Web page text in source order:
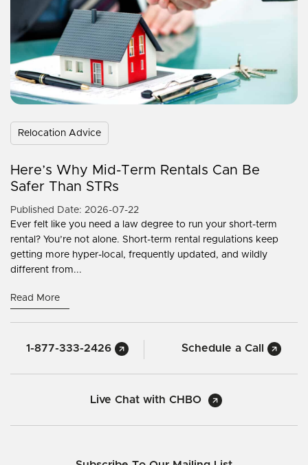
Relocation Advice
Here’s Why Mid-Term Rentals Can Be
Safer Than STRs
Published Date: 2026-07-22
Ever felt like you need a law degree to run your short-term
rental? You’re not alone. Short-term rental regulations keep
getting more hyper-local, frequently updated, and wildly
different from...
Read More
1-877-333-2426 Schedule a Call
Live Chat with CHBO